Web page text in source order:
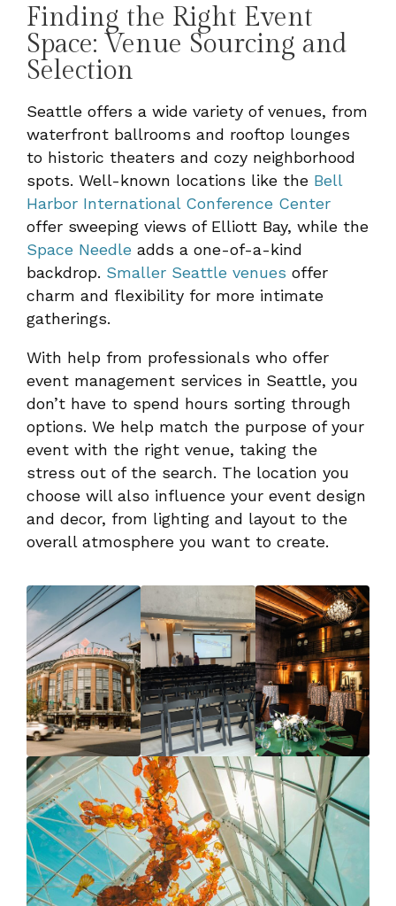
Finding the Right Event
Space: Venue Sourcing and
Selection
Seattle offers a wide variety of venues, from
waterfront ballrooms and rooftop lounges
to historic theaters and cozy neighborhood
spots. Well-known locations like the Bell
Harbor International Conference Center
offer sweeping views of Elliott Bay, while the
Space Needle adds a one-of-a-kind
backdrop. Smaller Seattle venues offer
charm and flexibility for more intimate
gatherings.
With help from professionals who offer
event management services in Seattle, you
don’t have to spend hours sorting through
options. We help match the purpose of your
event with the right venue, taking the
stress out of the search. The location you
choose will also influence your event design
and decor, from lighting and layout to the
overall atmosphere you want to create.